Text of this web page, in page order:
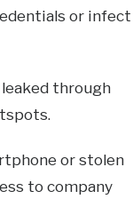
or infect
through
or stolen
to company